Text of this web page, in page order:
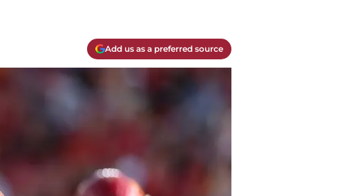
Add us as a preferred source